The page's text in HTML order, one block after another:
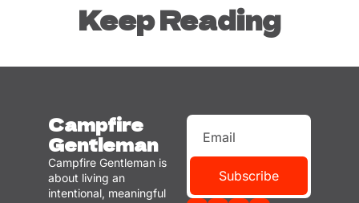
Keep Reading
Campfire
Gentleman
Campfire Gentleman is
about living an
intentional, meaningful
Subscribe